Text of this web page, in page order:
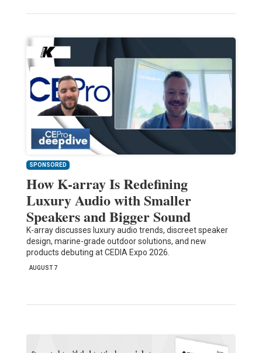
SPONSORED
How K-array Is Redefining
Luxury Audio with Smaller
Speakers and Bigger Sound
K-array discusses luxury audio trends, discreet speaker
design, marine-grade outdoor solutions, and new
products debuting at CEDIA Expo 2026.
AUGUST 7